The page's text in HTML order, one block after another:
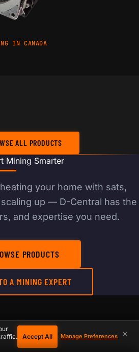
IN CANADA
ALL PRODUCTS
Mining Smarter
your home with sats,
up — D-Central has the
and expertise you need.
PRODUCTS
A MINING EXPERT
REPAIR, AND SETUP
×
Accept All Manage Preferences